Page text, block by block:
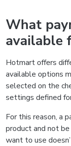
What
available
Hotmart offers
available options
selected on the
settings defined
For this reason, a
product and not
want to use